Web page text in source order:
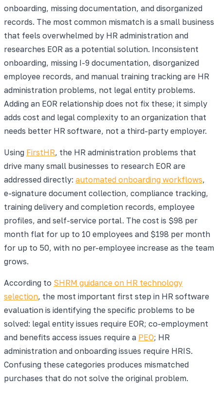
onboarding, missing documentation, and disorganized
records. The most common mismatch is a small business
that feels overwhelmed by HR administration and
researches EOR as a potential solution. Inconsistent
onboarding, missing I-9 documentation, disorganized
employee records, and manual training tracking are HR
administration problems, not legal entity problems.
Adding an EOR relationship does not fix these; it simply
adds cost and legal complexity to an organization that
needs better HR software, not a third-party employer.
Using FirstHR, the HR administration problems that
drive many small businesses to research EOR are
addressed directly: automated onboarding workflows,
e-signature document collection, compliance tracking,
training delivery and completion records, employee
profiles, and self-service portal. The cost is $98 per
month flat for up to 10 employees and $198 per month
for up to 50, with no per-employee increase as the team
grows.
According to SHRM guidance on HR technology
selection, the most important first step in HR software
evaluation is identifying the specific problems to be
solved: legal entity issues require EOR; co-employment
and benefits access issues require a PEO; HR
administration and onboarding issues require HRIS.
Confusing these categories produces mismatched
purchases that do not solve the original problem.